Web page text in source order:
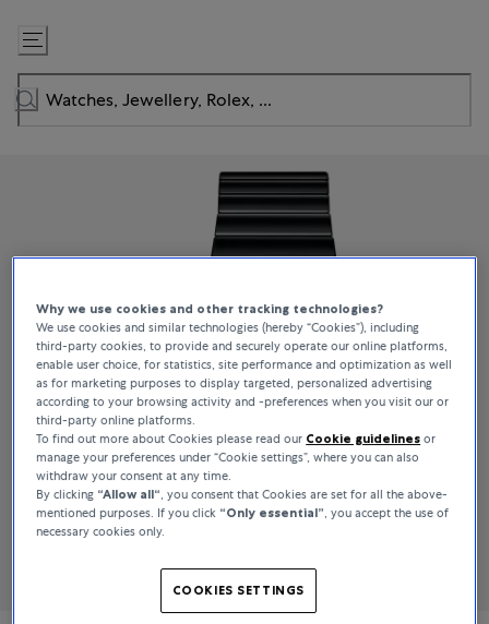
Skip
to
Content
Why we use cookies and other tracking technologies?
We use cookies and similar technologies (hereby “Cookies”), including
third-party cookies, to provide and securely operate our online platforms,
enable user choice, for statistics, site performance and optimization as well
as for marketing purposes to display targeted, personalized advertising
according to your browsing activity and -preferences when you visit our or
third-party online platforms.
To find out more about Cookies please read our Cookie guidelines or
manage your preferences under “Cookie settings”, where you can also
withdraw your consent at any time.
By clicking “Allow all“ , you consent that Cookies are set for all the above-
mentioned purposes. If you click “Only essential” , you accept the use of
necessary cookies only.
COOKIES SETTINGS